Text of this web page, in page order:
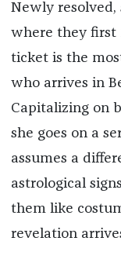
Newly resolved,
where they first
ticket is the
who arrives in
Capitalizing on
she goes on a
assumes a
astrological
them like
revelation